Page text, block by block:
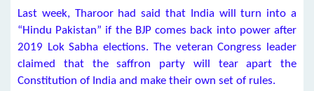
Last week, Tharoor had said that India will turn into a
“Hindu Pakistan” if the BJP comes back into power after
2019 Lok Sabha elections. The veteran Congress leader
claimed that the saffron party will tear apart the
Constitution of India and make their own set of rules.